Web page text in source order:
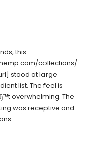
this
collections/
stood at large
list. The feel is
overwhelming. The
was receptive and